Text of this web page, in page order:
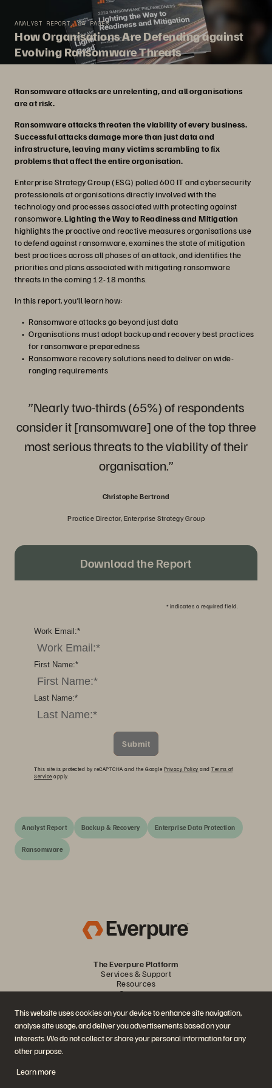
This website uses cookies on your device to enhance site navigation,
analyse site usage, and deliver you advertisements based on your
interests. We do not collect or share your personal information for any
other purpose.
Learn more
ANALYST REPORT, 24 PAGES
How Organisations Are Defending against
Evolving Ransomware Threats
Ransomware attacks are unrelenting, and all organisations
are at risk.
Ransomware attacks threaten the viability of every business.
Successful attacks damage more than just data and
infrastructure, leaving many victims scrambling to fix
problems that affect the entire organisation.
Enterprise Strategy Group (ESG) polled 600 IT and cybersecurity
professionals at organisations directly involved with the
technology and processes associated with protecting against
ransomware. Lighting the Way to Readiness and Mitigation
highlights the proactive and reactive measures organisations use
to defend against ransomware, examines the state of mitigation
best practices across all phases of an attack, and identifies the
priorities and plans associated with mitigating ransomware
threats in the coming 12-18 months.
In this report, you’ll learn how:
Ransomware attacks go beyond just data
Organisations must adopt backup and recovery best practices
for ransomware preparedness
Ransomware recovery solutions need to deliver on wide-
ranging requirements
”Nearly two-thirds (65%) of respondents
consider it [ransomware] one of the top three
most serious threats to the viability of their
organisation.”
Christophe Bertrand
Practice Director, Enterprise Strategy Group
Download the Report
* indicates a required field.
*
Work Email:
*
First Name:
*
Last Name:
Submit
This site is protected by reCAPTCHA and the Google Privacy Policy and Terms of
Service apply.
Analyst Report Backup & Recovery Enterprise Data Protection
Ransomware
The Everpure Platform
Services & Support
Resources
Company
Join the Conversation
Follow all official Everpure social channels